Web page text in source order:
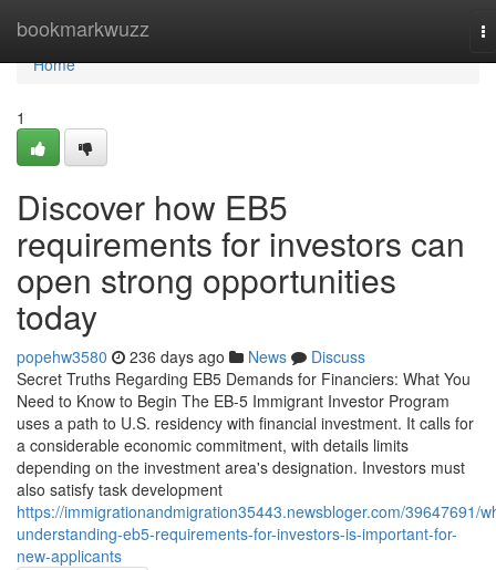
bookmarkwuzz
Home
Home
1
Discover how EB5
requirements for investors can
open strong opportunities
today
popehw3580 236 days ago News
Discuss
Secret Truths Regarding EB5 Demands for Financiers: What You
Need to Know to Begin The EB-5 Immigrant Investor Program
uses a path to U.S. residency with financial investment. It calls for
a considerable economic commitment, with details limits
depending on the investment area's designation. Investors must
also satisfy task development
https://immigrationandmigration35443.newsbloger.com/39647691/
understanding-eb5-requirements-for-investors-is-important-for-
new-applicants